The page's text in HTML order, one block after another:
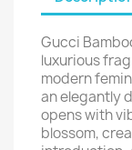
Gucci
luxurious
modern
an elegantly
opens with
blossom,